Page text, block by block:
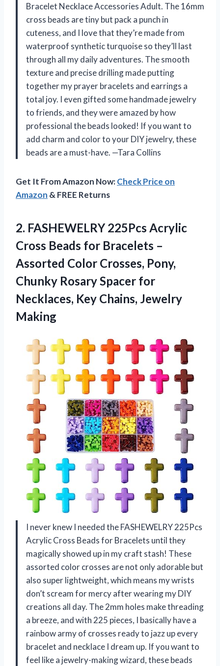
Bracelet Necklace Accessories Adult. The 16mm
cross beads are tiny but pack a punch in
cuteness, and I love that they’re made from
waterproof synthetic turquoise so they’ll last
through all my daily adventures. The smooth
texture and precise drilling made putting
together my prayer bracelets and earrings a
total joy. I even gifted some handmade jewelry
to friends, and they were amazed by how
professional the beads looked! If you want to
add charm and color to your DIY jewelry, these
beads are a must-have. —Tara Collins
Get It From Amazon Now:Check Price on
Amazon & FREE Returns
2. FASHEWELRY 225Pcs Acrylic
Cross Beads for Bracelets –
Assorted Color Crosses, Pony,
Chunky Rosary Spacer for
Necklaces, Key Chains, Jewelry
Making
I never knew I needed the FASHEWELRY 225Pcs
Acrylic Cross Beads for Bracelets until they
magically showed up in my craft stash! These
assorted color crosses are not only adorable but
also super lightweight, which means my wrists
don’t scream for mercy after wearing my DIY
creations all day. The 2mm holes make threading
a breeze, and with 225 pieces, I basically have a
rainbow army of crosses ready to jazz up every
bracelet and necklace I dream up. If you want to
feel like a jewelry-making wizard, these beads